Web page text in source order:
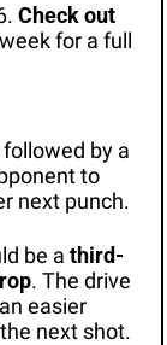
Check out
for a full
by a
to
next punch.
be a third-
. The drive
easier
next shot.